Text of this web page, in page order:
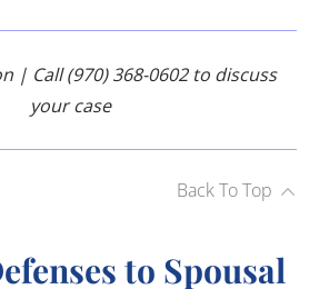
| Call (970) 368-0602 to discuss
your case
Back To Top
to Spousal